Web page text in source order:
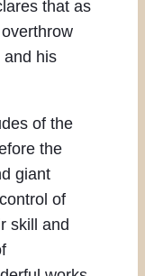
that as
and his
of the
the
giant
of
skill and